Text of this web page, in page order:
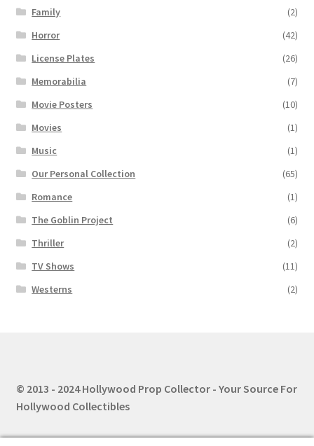
Family
(2)
Horror
(42)
License Plates
(26)
Memorabilia
(7)
Movie Posters
(10)
Movies
(1)
Music
(1)
Our Personal Collection
(65)
Romance
(1)
The Goblin Project
(6)
Thriller
(2)
TV Shows
(11)
Westerns
(2)
© 2013 - 2024 Hollywood Prop Collector - Your Source For
Hollywood Collectibles